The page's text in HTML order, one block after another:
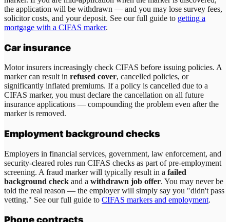
the application will be withdrawn — and you may lose survey fees,
solicitor costs, and your deposit. See our full guide to getting a
mortgage with a CIFAS marker.
Car insurance
Motor insurers increasingly check CIFAS before issuing policies. A
marker can result in refused cover, cancelled policies, or
significantly inflated premiums. If a policy is cancelled due to a
CIFAS marker, you must declare the cancellation on all future
insurance applications — compounding the problem even after the
marker is removed.
Employment background checks
Employers in financial services, government, law enforcement, and
security-cleared roles run CIFAS checks as part of pre-employment
screening. A fraud marker will typically result in a failed
background check and a withdrawn job offer. You may never be
told the real reason — the employer will simply say you "didn't pass
vetting." See our full guide to CIFAS markers and employment.